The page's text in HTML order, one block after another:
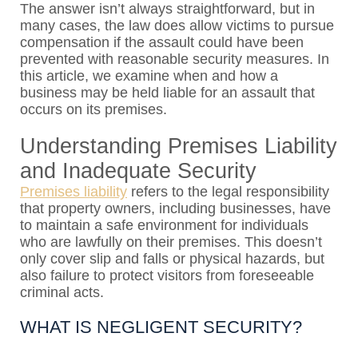
The answer isn’t always straightforward, but in
many cases, the law does allow victims to pursue
compensation if the assault could have been
prevented with reasonable security measures. In
this article, we examine when and how a
business may be held liable for an assault that
occurs on its premises.
Understanding Premises Liability
and Inadequate Security
Premises liability refers to the legal responsibility
that property owners, including businesses, have
to maintain a safe environment for individuals
who are lawfully on their premises. This doesn’t
only cover slip and falls or physical hazards, but
also failure to protect visitors from foreseeable
criminal acts.
WHAT IS NEGLIGENT SECURITY?